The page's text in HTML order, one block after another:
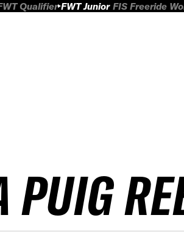
Qualifier FWT Junior FIS Freeride
PUIG